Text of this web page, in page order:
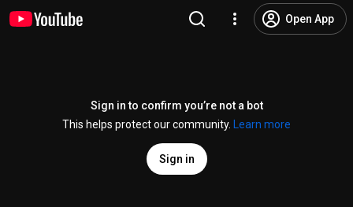
Open App
Sign in to confirm you’re not a bot
This helps protect our community.
Learn more
Sign in